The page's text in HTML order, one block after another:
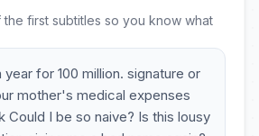
first subtitles so you know what
for 100 million. signature or
mother's medical expenses
Could I be so naive? Is this lousy